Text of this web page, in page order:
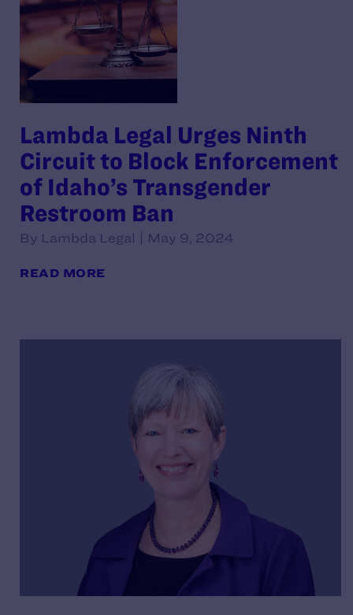
Lambda Legal Urges Ninth
Circuit to Block Enforcement
of Idaho’s Transgender
Restroom Ban
By Lambda Legal | May 9, 2024
READ MORE